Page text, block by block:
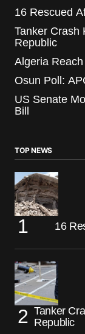
16 Rescued
Tanker Crash
Republic
Algeria
Osun Poll:
US Senate
Bill
TOP NEWS
16
Tanker
Republic